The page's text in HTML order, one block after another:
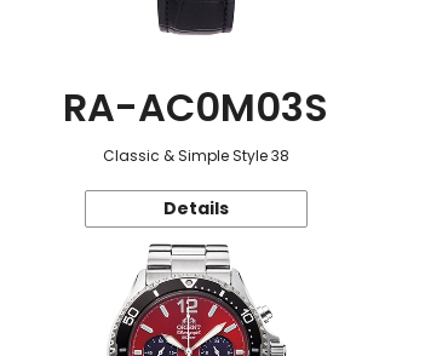
RA-AC0M03S
Classic & Simple Style 38
Details